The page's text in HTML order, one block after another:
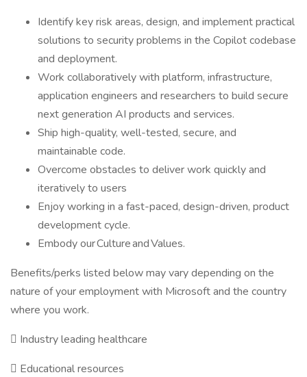
Identify key risk areas, design, and implement practical
solutions to security problems in the Copilot codebase
and deployment.
Work collaboratively with platform, infrastructure,
application engineers and researchers to build secure
next generation AI products and services.
Ship high-quality, well-tested, secure, and
maintainable code.
Overcome obstacles to deliver work quickly and
iteratively to users
Enjoy working in a fast-paced, design-driven, product
development cycle.
Embody our Culture and Values.
Benefits/perks listed below may vary depending on the
nature of your employment with Microsoft and the country
where you work.
 Industry leading healthcare
 Educational resources